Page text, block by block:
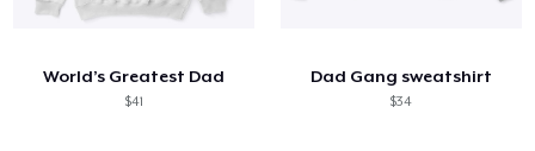
World’s Greatest Dad
$41
Dad Gang sweatshirt
$34